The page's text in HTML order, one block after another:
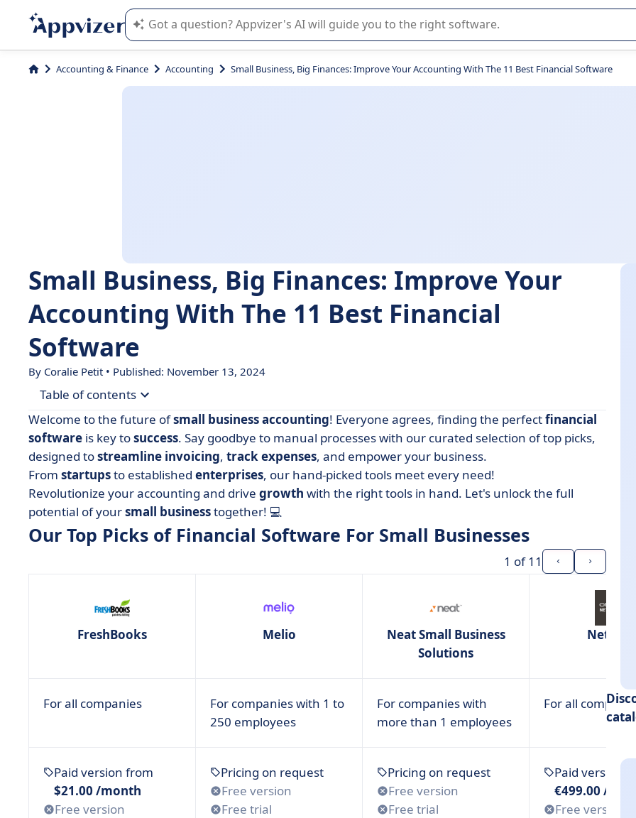
Appvizer's AI guides you in the use or selection of enterprise SaaS software.
Accounting & Finance Accounting Small Business, Big Finances: Improve Your Accounting With The 11 Best Financial Software
Small Business, Big Finances: Improve Your
Accounting With The 11 Best Financial
Software
By Coralie Petit • Published: November 13, 2024
Table of contents
• Our Top Picks of Financial Software For Small Businesses
• FreshBooks
• Melio
• Neat
• NetSuite
• Sage 50 Accounting
• Wave
• Zoho Books
• FAQ: Overview on Financial Software & our Tips for Small Businesses
Welcome to the future ofsmall business accounting! Everyone agrees, finding the perfectfinancial
software is key tosuccess. Say goodbye to manual processes with our curated selection of top picks,
designed tostreamline invoicing, trackexpenses, and empower your business.
From startupsto established enterprises, our hand-picked tools meet every need!
Revolutionize your accounting and drive growth with the right tools in hand. Let's unlock the full
potential of yoursmall businesstogether! 💻
Our Top Picks of Financial Software For Small Businesses
1 of 11
FreshBooks Melio
Neat Small Business
Solutions
NetSuite
For all companies
For companies with 1 to
250 employees
For companies with
more than 1 employees
For all
Paid version from
$21.00 /month
Free version
Pricing on request
Free version
Free trial
Pricing on request
Free version
Free trial
Paid version
€499.00 /
Free version